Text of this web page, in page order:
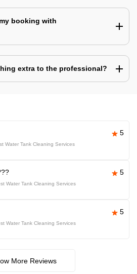
booking with
extra to the professional?
5
Water Tank Cleaning Services
5
Water Tank Cleaning Services
5
Water Tank Cleaning Services
More Reviews